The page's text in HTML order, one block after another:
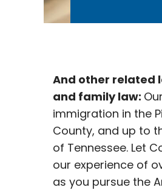
And other related
and family law:
immigration in the
County, and up to
of Tennessee. Let
our experience of
as you pursue the